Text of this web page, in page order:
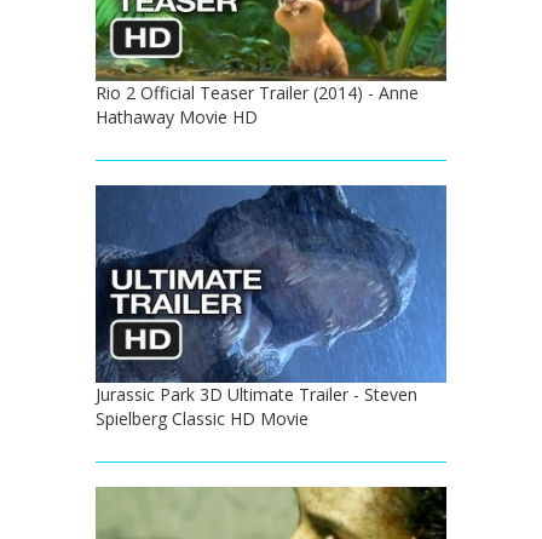
Rio 2 Official Teaser Trailer (2014) - Anne
Hathaway Movie HD
Jurassic Park 3D Ultimate Trailer - Steven
Spielberg Classic HD Movie